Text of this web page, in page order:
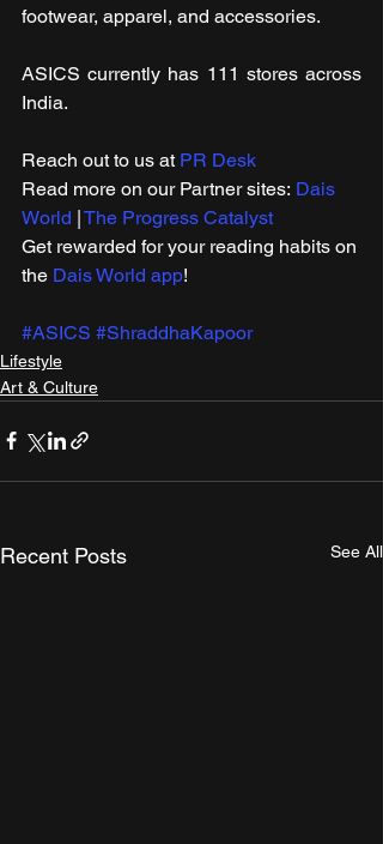
footwear, apparel, and accessories.
ASICS currently has 111 stores across
India.
Reach out to us at PR Desk
Read more on our Partner sites: Dais
World | The Progress Catalyst
Get rewarded for your reading habits on
the Dais World app!
#ASICS #ShraddhaKapoor
Lifestyle
Art & Culture
Recent Posts See All